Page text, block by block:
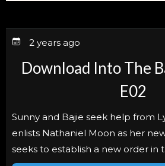
2 years ago
Download Into The
E02
Sunny and Bajie seek help from
enlists Nathaniel Moon as her
seeks to establish a new order in